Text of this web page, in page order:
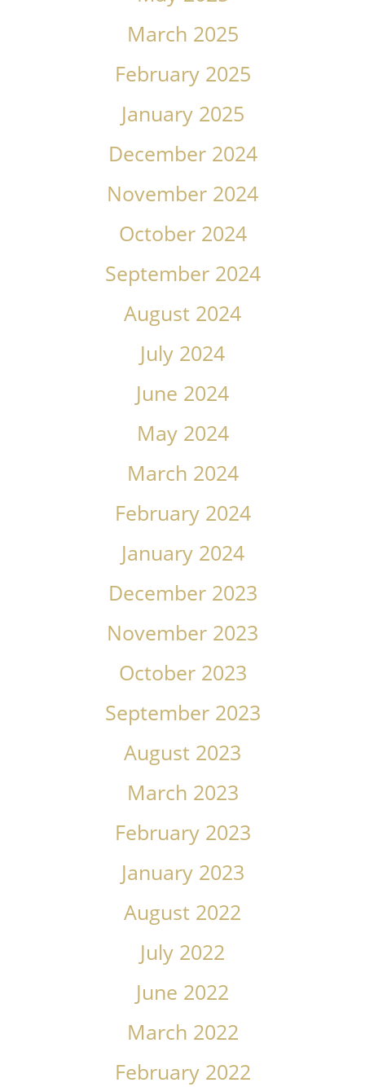
March 2025
February 2025
January 2025
December 2024
November 2024
October 2024
September 2024
August 2024
July 2024
June 2024
May 2024
March 2024
February 2024
January 2024
December 2023
November 2023
October 2023
September 2023
August 2023
March 2023
February 2023
January 2023
August 2022
July 2022
June 2022
March 2022
February 2022